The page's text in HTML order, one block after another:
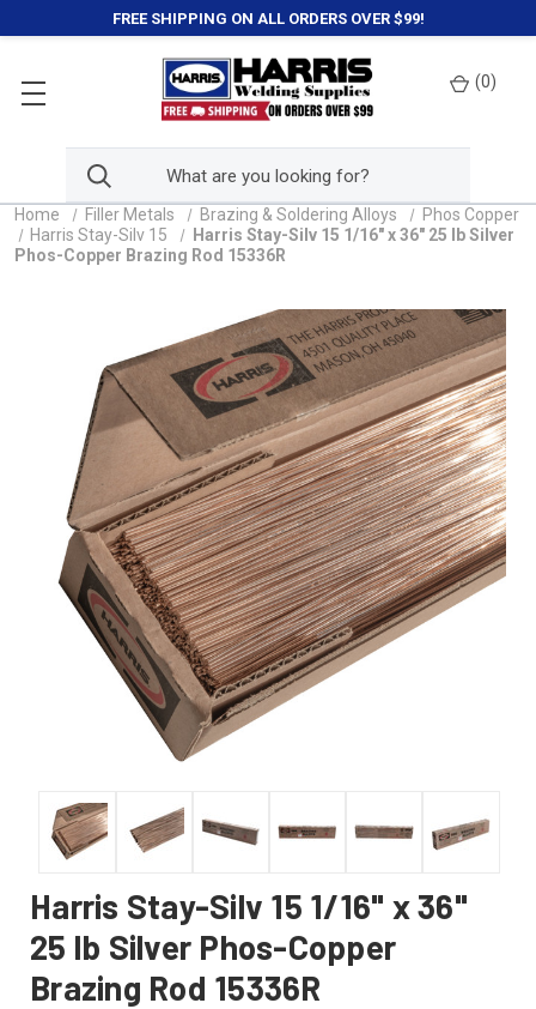
FREE SHIPPING ON ALL ORDERS OVER $99!
(0)
Home Filler Metals Brazing & Soldering Alloys
Phos Copper
Harris Stay-Silv 15
Harris Stay-Silv 15 1/16" x 36" 25 lb Silver
Phos-Copper Brazing Rod 15336R
Harris Stay-Silv 15 1/16" x 36"
25 lb Silver Phos-Copper
Brazing Rod 15336R